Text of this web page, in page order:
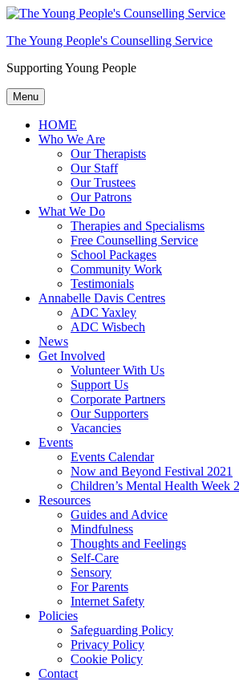
The Young People's Counselling Service
Supporting Young People
Menu
HOME
Who We Are
Our Therapists
Our Staff
Our Trustees
Our Patrons
What We Do
Therapies and Specialisms
Free Counselling Service
School Packages
Community Work
Testimonials
Annabelle Davis Centres
ADC Yaxley
ADC Wisbech
News
Get Involved
Volunteer With Us
Support Us
Corporate Partners
Our Supporters
Vacancies
Events
Events Calendar
Now and Beyond Festival 2021
Children’s Mental Health Week
Resources
Guides and Advice
Mindfulness
Thoughts and Feelings
Self-Care
Sensory
For Parents
Internet Safety
Policies
Safeguarding Policy
Privacy Policy
Cookie Policy
Contact